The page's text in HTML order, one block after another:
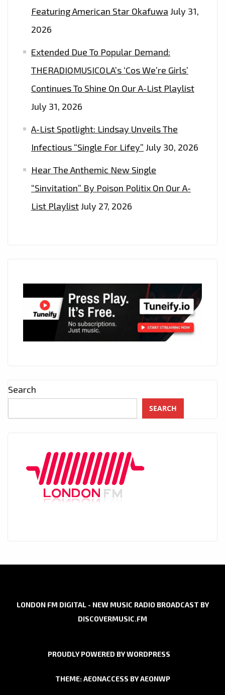
Featuring American Star Okafuwa July 31,
2026
Extended Due To Popular Demand:
THERADIOMUSICOLA’s ‘Cos We’re Girls’
Continues To Shine On Our A-List Playlist
July 31, 2026
A-List Spotlight: Lindsay Unveils The
Infectious “Single For Lifey” July 30, 2026
Hear The Anthemic New Single
“Sinvitation” By Poison Politix On Our A-
List PlaylistJuly 27, 2026
Search
SEARCH
LONDON FM DIGITAL - NEW MUSIC RADIO BROADCAST BY
DISCOVERMUSIC.FM
PROUDLY POWERED BY WORDPRESS
THEME: AEONACCESS BYAEONWP